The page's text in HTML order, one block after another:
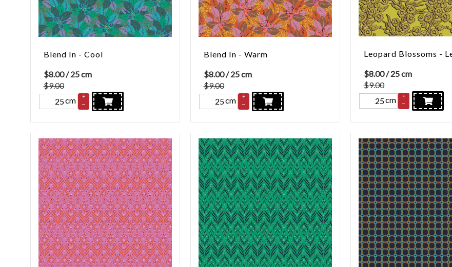
Blend In - Cool
$8.00/ 25 cm
$9.00
cm
+
–
Blend In - Warm
$8.00/ 25 cm
$9.00
cm
+
–
Leopard Blossoms -
$8.00/ 25 cm
$9.00
cm
+
–